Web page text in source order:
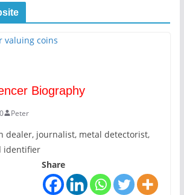
Biography
Peter
dealer, journalist, metal detectorist,
identifier
Share